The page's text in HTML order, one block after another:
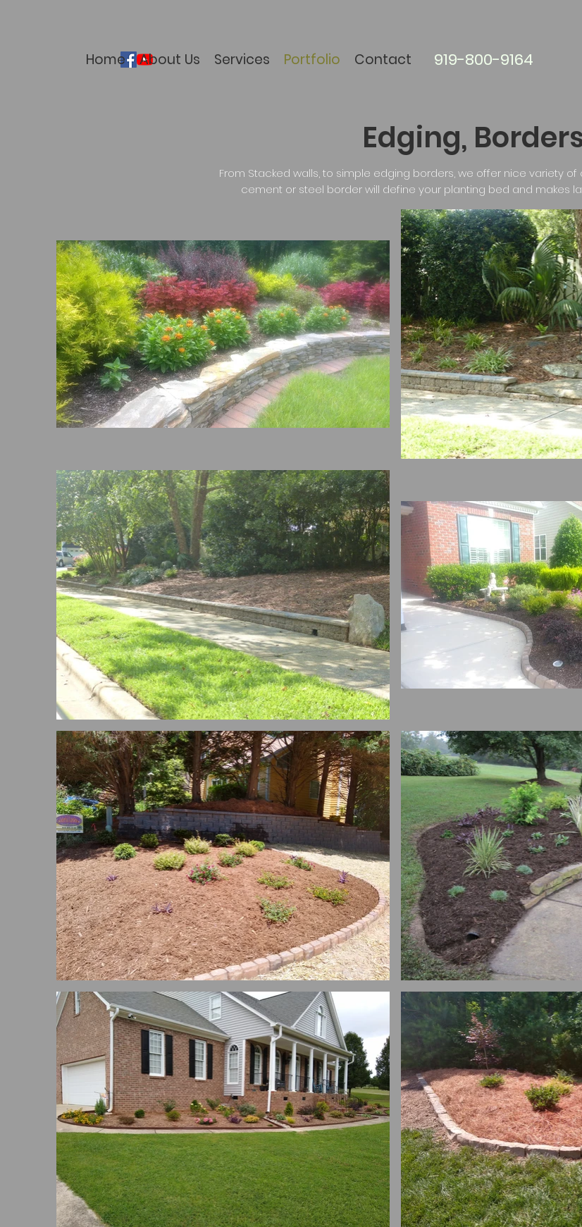
Home About Us Services Portfolio Contact 919-800-9164
Edging,
From Stacked walls, to simple edging borders, we offer nice variety
cement or steel border will define your planting bed and makes